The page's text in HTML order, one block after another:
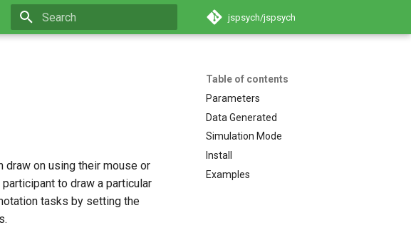
jspsych/jspsych
Table of contents
Parameters
Data Generated
Simulation Mode
Install
Examples
draw on using their mouse or
to draw a particular
tasks by setting the